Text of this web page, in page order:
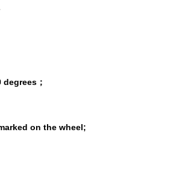
；
on the wheel;